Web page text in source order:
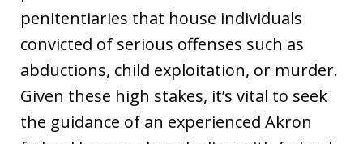
penitentiaries that house individuals
convicted of serious offenses such as
abductions, child exploitation, or murder.
Given these high stakes, it’s vital to seek
the guidance of an experienced Akron